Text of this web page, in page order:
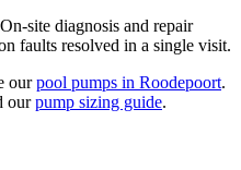
site diagnosis and repair
faults resolved in a single visit.
ourpool pumps in Roodepoort.
ourpump sizing guide.